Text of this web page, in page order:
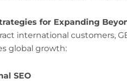
for Expanding
international customers,
global growth:
SEO